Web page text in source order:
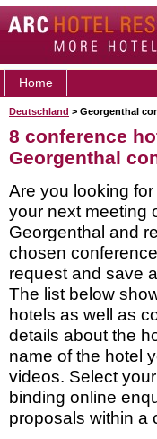
Home
Deutschland > Georgenthal
8 conference
Georgenthal
Are you looking
your next meeting
Georgenthal and
chosen
request and save
The list below
hotels as well as
details about the
name of the hotel
videos. Select
binding online
proposals within a